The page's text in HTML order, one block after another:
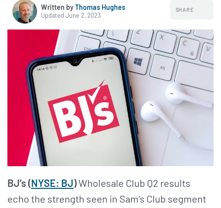
Written byThomas Hughes
Updated June 2, 2023
SHARE
BJ’s (NYSE: BJ)Wholesale Club Q2 results
echo the strength seen in Sam’s Club segment